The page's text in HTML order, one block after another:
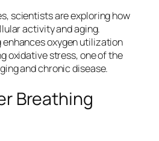
scientists are exploring how
activity and aging.
oxygen utilization
oxidative stress, one of the
and chronic disease.
Breathing